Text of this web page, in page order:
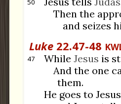
Then the
and seizes
Luke22.47-48
47 WhileJesus is
And the one
them.
He goes to